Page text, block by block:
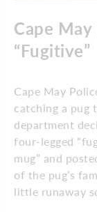
Cape
“Fugitive”
Cape May
catching a pug
department
four-legged
mug” and
of the pug’s
little runaway